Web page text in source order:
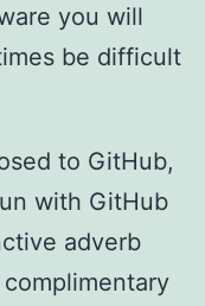
you will
be difficult
to GitHub,
with GitHub
adverb